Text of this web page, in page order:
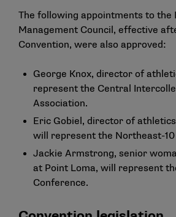
The following appointments to the
Management Council, effective
Convention, were also approved:
George Knox, director of
represent the Central
Association.
Eric Gobiel, director of
will represent the Northeast-
Jackie Armstrong, senior
at Point Loma, will represent
Conference.